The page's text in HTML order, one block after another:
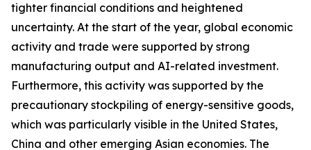
tighter financial conditions and heightened
uncertainty. At the start of the year, global economic
activity and trade were supported by strong
manufacturing output and AI-related investment.
Furthermore, this activity was supported by the
precautionary stockpiling of energy-sensitive goods,
which was particularly visible in the United States,
China and other emerging Asian economies. The